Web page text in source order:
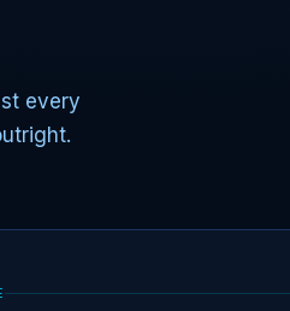
every